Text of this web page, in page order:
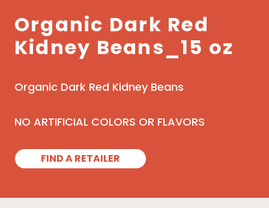
Organic Dark Red
Kidney Beans_15 oz
Organic Dark Red Kidney Beans
NO ARTIFICIAL COLORS OR FLAVORS
FIND A RETAILER